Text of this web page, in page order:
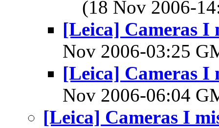
(18 Nov 2006-
[Leica] Cameras I
Nov 2006-03:25
[Leica] Cameras I
Nov 2006-06:04
[Leica] Cameras I